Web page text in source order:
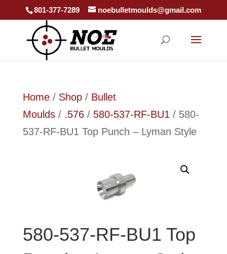
801-377-7289 noebulletmoulds@gmail.com
Home/ Shop/ Bullet
Moulds/ .576/ 580-537-RF-BU1 / 580-
537-RF-BU1 Top Punch – Lyman Style
580-537-RF-BU1 Top